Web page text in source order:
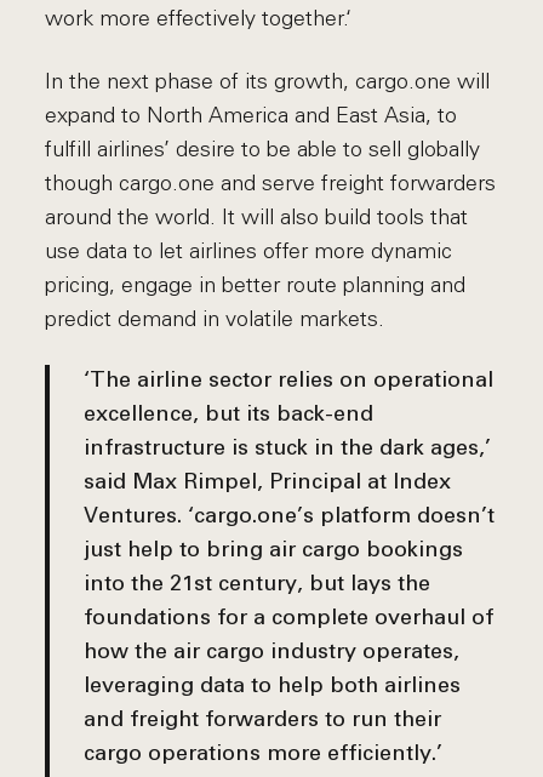
work more effectively together.‘
In the next phase of its growth, cargo.one will
expand to North America and East Asia, to
fulfill airlines’ desire to be able to sell globally
though cargo.one and serve freight forwarders
around the world. It will also build tools that
use data to let airlines offer more dynamic
pricing, engage in better route planning and
predict demand in volatile markets.
‘The airline sector relies on operational
excellence, but its back-end
infrastructure is stuck in the dark ages,’
said Max Rimpel, Principal at Index
Ventures. ‘cargo.one’s platform doesn’t
just help to bring air cargo bookings
into the 21st century, but lays the
foundations for a complete overhaul of
how the air cargo industry operates,
leveraging data to help both airlines
and freight forwarders to run their
cargo operations more efficiently.’